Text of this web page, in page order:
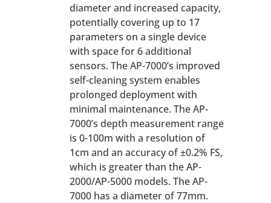
diameter and increased capacity,
potentially covering up to 17
parameters on a single device
with space for 6 additional
sensors. The AP-7000’s improved
self-cleaning system enables
prolonged deployment with
minimal maintenance. The AP-
7000’s depth measurement range
is 0-100m with a resolution of
1cm and an accuracy of ±0.2% FS,
which is greater than the AP-
2000/AP-5000 models. The AP-
7000 has a diameter of 77mm.